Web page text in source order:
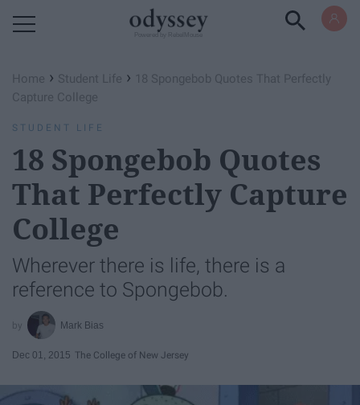
Home › Student Life › 18 Spongebob Quotes That Perfectly
Capture College
STUDENT LIFE
18 Spongebob Quotes
That Perfectly Capture
College
Wherever there is life, there is a
reference to Spongebob.
Mark Bias
Dec 01, 2015 The College of New Jersey